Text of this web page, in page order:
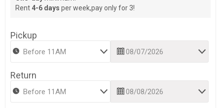
Rent 4-6 days per week,pay only for 3!
Pickup
Return